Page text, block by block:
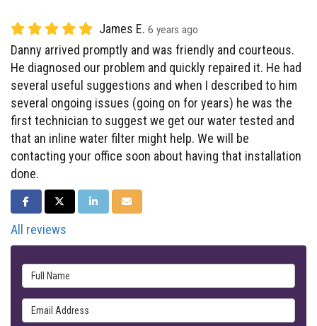
James E. 6 years ago
Danny arrived promptly and was friendly and courteous.
He diagnosed our problem and quickly repaired it. He had
several useful suggestions and when I described to him
several ongoing issues (going on for years) he was the
first technician to suggest we get our water tested and
that an inline water filter might help. We will be
contacting your office soon about having that installation
done.
SHARE ON FACEBOOK
SHARE ON TWITTER
SHARE ON LINKEDIN
SHARE VIA EMAIL
All reviews
Full Name
Email Address